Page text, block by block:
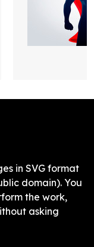
in SVG format
domain). You
the work,
asking